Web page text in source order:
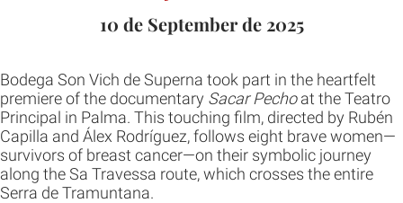
10 de September de 2025
Bodega Son Vich de Superna took part in the heartfelt
premiere of the documentary Sacar Pechoat the Teatro
Principal in Palma. This touching film, directed by Rubén
Capilla and Álex Rodríguez, follows eight brave women—
survivors of breast cancer—on their symbolic journey
along the Sa Travessa route, which crosses the entire
Serra de Tramuntana.